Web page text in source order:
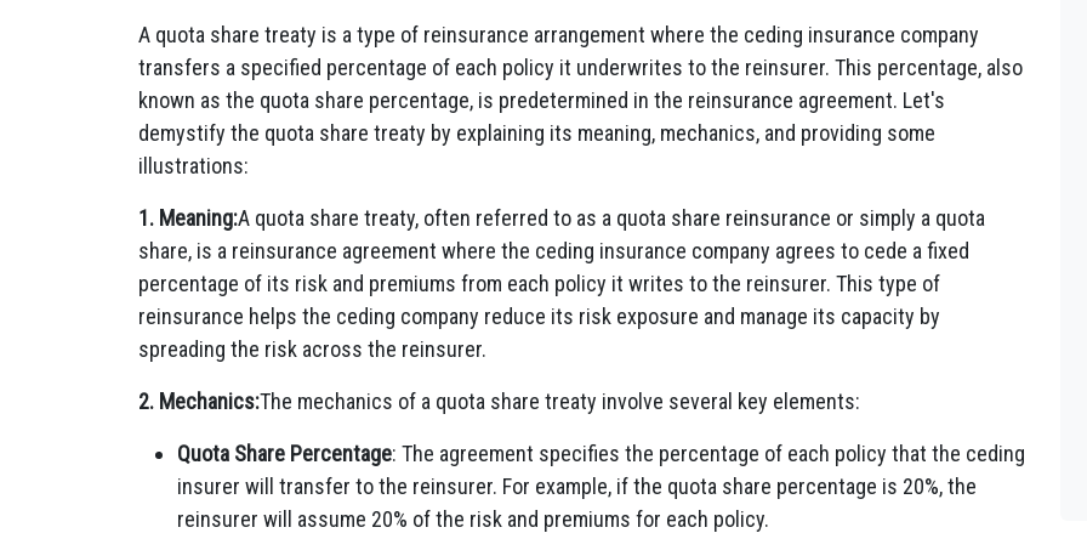
A quota share treaty is a type of reinsurance arrangement where the ceding insurance company
transfers a specified percentage of each policy it underwrites to the reinsurer. This percentage, also
known as the quota share percentage, is predetermined in the reinsurance agreement. Let's
demystify the quota share treaty by explaining its meaning, mechanics, and providing some
illustrations:
1. Meaning:A quota share treaty, often referred to as a quota share reinsurance or simply a quota
share, is a reinsurance agreement where the ceding insurance company agrees to cede a fixed
percentage of its risk and premiums from each policy it writes to the reinsurer. This type of
reinsurance helps the ceding company reduce its risk exposure and manage its capacity by
spreading the risk across the reinsurer.
2. Mechanics:The mechanics of a quota share treaty involve several key elements:
Quota Share Percentage: The agreement specifies the percentage of each policy that the ceding
insurer will transfer to the reinsurer. For example, if the quota share percentage is 20%, the
reinsurer will assume 20% of the risk and premiums for each policy.